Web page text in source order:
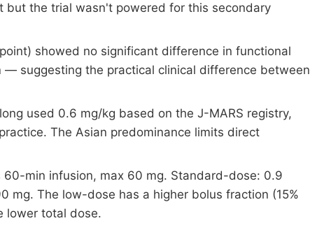
the trial wasn't powered for this secondary
showed no significant difference in functional
suggesting the practical clinical difference between
used 0.6 mg/kg based on the J-MARS registry,
The Asian predominance limits direct
min infusion, max 60 mg. Standard-dose: 0.9
mg. The low-dose has a higher bolus fraction (15%
lower total dose.